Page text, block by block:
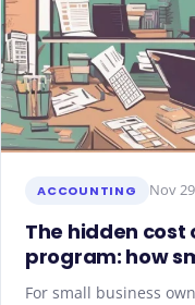
ACCOUNTING Nov
The hidden
program: how
For small business